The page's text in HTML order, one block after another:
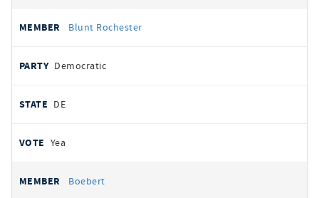
Blunt Rochester
Democratic
DE
Yea
Boebert